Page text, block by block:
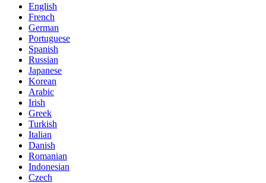
English
French
German
Portuguese
Spanish
Russian
Japanese
Korean
Arabic
Irish
Greek
Turkish
Italian
Danish
Romanian
Indonesian
Czech